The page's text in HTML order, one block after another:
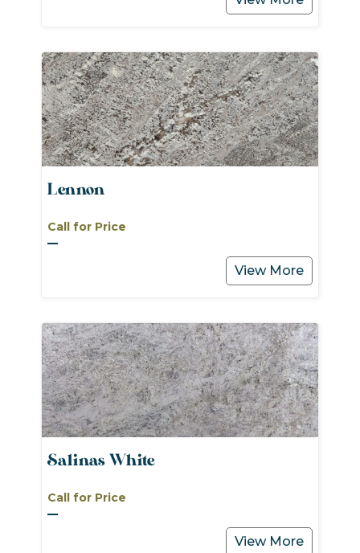
Lennon
Call for Price
View More
Salinas White
Call for Price
View More